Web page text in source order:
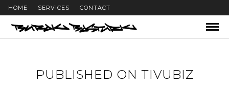
HOME SERVICES CONTACT
PUBLISHED ON TIVUBIZ